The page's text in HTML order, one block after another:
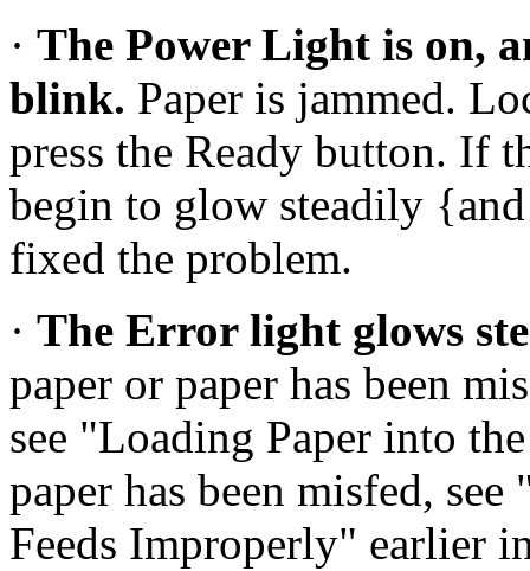
· The Power Light is on,
blink. Paper is jammed.
press the Ready button. If
begin to glow steadily
fixed the problem.
· The Error light glows
paper or paper has been
see "Loading Paper into
paper has been misfed,
Feeds Improperly" earlier